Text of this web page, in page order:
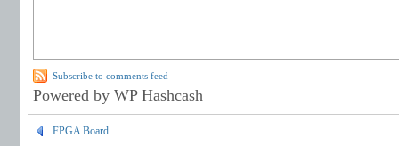
Subscribe to comments feed
Powered by WP Hashcash
FPGA Board